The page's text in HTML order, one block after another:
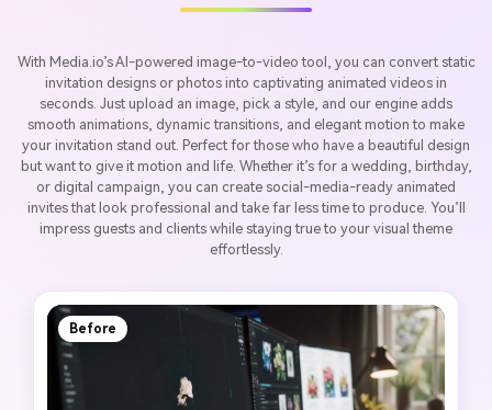
With Media.io’s AI-powered image-to-video tool, you can convert static
invitation designs or photos into captivating animated videos in
seconds. Just upload an image, pick a style, and our engine adds
smooth animations, dynamic transitions, and elegant motion to make
your invitation stand out. Perfect for those who have a beautiful design
but want to give it motion and life. Whether it’s for a wedding, birthday,
or digital campaign, you can create social-media-ready animated
invites that look professional and take far less time to produce. You’ll
impress guests and clients while staying true to your visual theme
effortlessly.
Before